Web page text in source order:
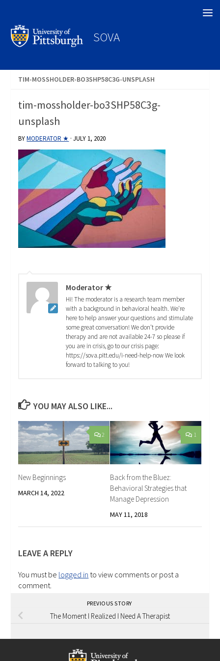
SOVA
TIM-MOSSHOLDER-BO3SHP58C3G-UNSPLASH
tim-mossholder-bo3SHP58C3g-
unsplash
BYMODERATOR ★ ·JULY 1, 2020
Moderator ★
Hi! The moderator is a research team member
with a background in behavioral health. We're
here to help answer your questions and stimulate
some great conversation! We don't provide
therapy and are not available 24-7 so please if
you are in crisis, go to our crisis page:
https://sova.pitt.edu/i-need-help-now We look
forward to talking to you!
YOU MAY ALSO LIKE...
2
New Beginnings
MARCH 14, 2022
1
Back from the Bluez:
Behavioral Strategies that
Manage Depression
MAY 11, 2018
LEAVE A REPLY
You must be logged in to view comments or post a
comment.
PREVIOUS STORY
The Moment I Realized I Need A Therapist